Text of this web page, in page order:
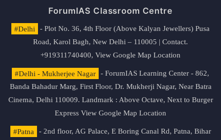
ForumIAS Classroom Centre
#Delhi
- Plot No. 36, 4th Floor (Above Kalyan Jewellers) Pusa
Road, Karol Bagh, New Delhi – 110005 | Contact.
+919311740400, View Google Map Location
#Delhi - Mukherjee Nagar
- ForumIAS Learning Center - 862,
Banda Bahadur Marg, First Floor, Dr. Mukherji Nagar, Near Batra
Cinema, Delhi 110009. Landmark : Above Octave, Next to Burger
Express View Google Map Location
#Patna
- 2nd floor, AG Palace, E Boring Canal Rd, Patna, Bihar